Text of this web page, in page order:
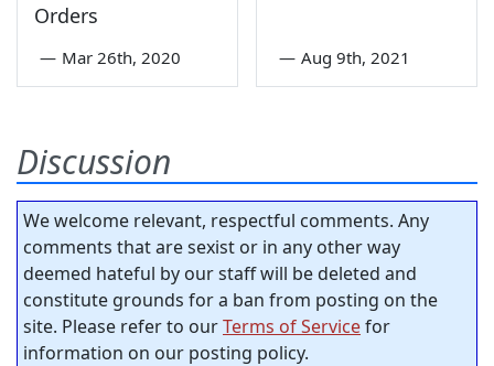
Orders
— Mar 26th, 2020 — Aug 9th, 2021
Discussion
We welcome relevant, respectful comments. Any
comments that are sexist or in any other way
deemed hateful by our staff will be deleted and
constitute grounds for a ban from posting on the
site. Please refer to ourTerms of Servicefor
information on our posting policy.